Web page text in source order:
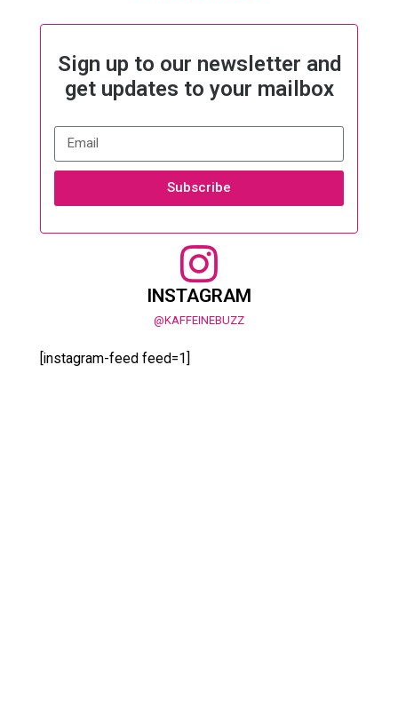
Sign up to our newsletter and
get updates to your mailbox
Subscribe
INSTAGRAM
@KAFFEINEBUZZ
[instagram-feed feed=1]